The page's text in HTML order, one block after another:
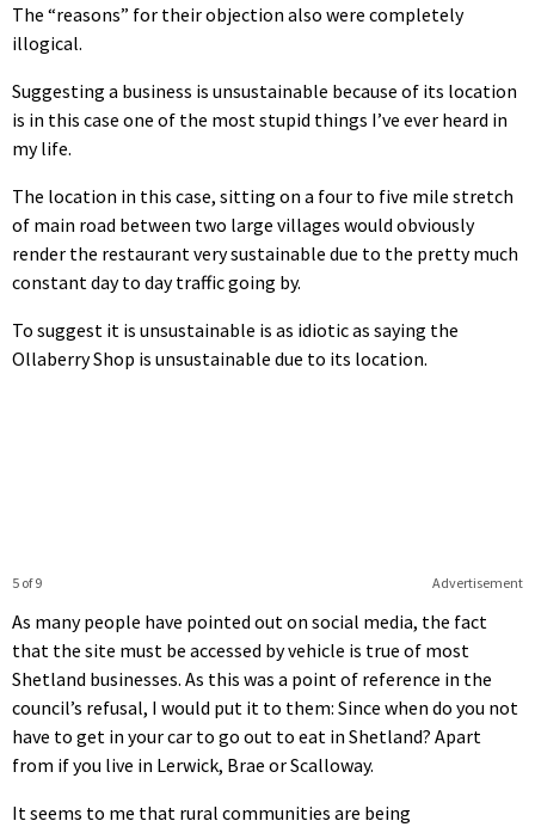
The “reasons” for their objection also were completely
illogical.
Suggesting a business is unsustainable because of its location
is in this case one of the most stupid things I’ve ever heard in
my life.
The location in this case, sitting on a four to five mile stretch
of main road between two large villages would obviously
render the restaurant very sustainable due to the pretty much
constant day to day traffic going by.
To suggest it is unsustainable is as idiotic as saying the
Ollaberry Shop is unsustainable due to its location.
Advertisement
5 of 9
As many people have pointed out on social media, the fact
that the site must be accessed by vehicle is true of most
Shetland businesses. As this was a point of reference in the
council’s refusal, I would put it to them: Since when do you not
have to get in your car to go out to eat in Shetland? Apart
from if you live in Lerwick, Brae or Scalloway.
It seems to me that rural communities are being